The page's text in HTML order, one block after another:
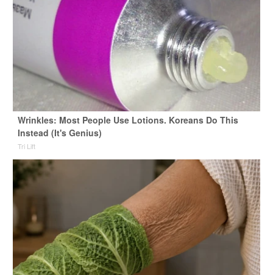
Wrinkles: Most People Use Lotions. Koreans Do This
Instead (It's Genius)
Tri Lift